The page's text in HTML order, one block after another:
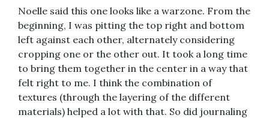
Noelle said this one looks like a warzone. From the
beginning, I was pitting the top right and bottom
left against each other, alternately considering
cropping one or the other out. It took a long time
to bring them together in the center in a way that
felt right to me. I think the combination of
textures (through the layering of the different
materials) helped a lot with that. So did journaling